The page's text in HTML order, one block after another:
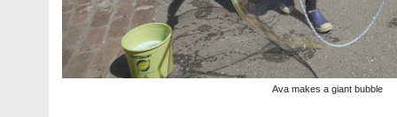
Ava makes a giant bubble